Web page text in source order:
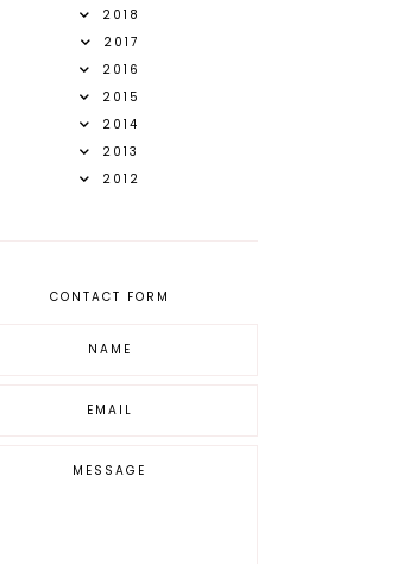
2018
2017
2016
2015
2014
2013
2012
CONTACT FORM